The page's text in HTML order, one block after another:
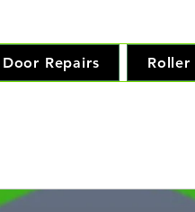
Repairs Roller